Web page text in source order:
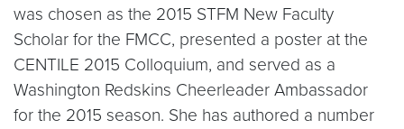
was chosen as the 2015 STFM New Faculty
Scholar for the FMCC, presented a poster at the
CENTILE 2015 Colloquium, and served as a
Washington Redskins Cheerleader Ambassador
for the 2015 season. She has authored a number